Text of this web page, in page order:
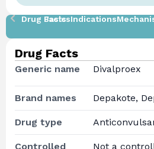
Drug Facts
BasicsIndications
Drug Facts
Generic name Divalproex
Brand names Depakote,
Drug type
Controlled
Not a